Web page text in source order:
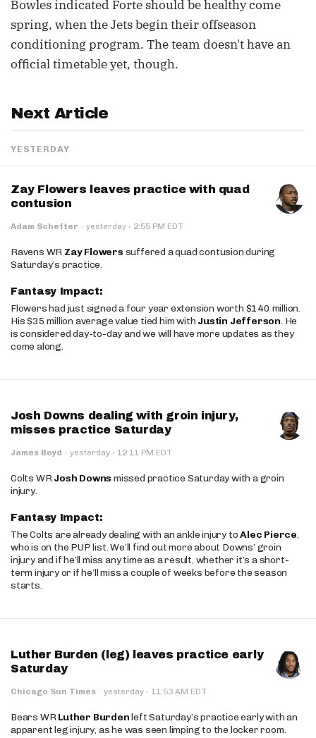
Bowles indicated Forte should be healthy come
spring, when the Jets begin their offseason
conditioning program. The team doesn't have an
official timetable yet, though.
Next Article
YESTERDAY
Zay Flowers leaves practice with quad
contusion
Adam Schefter · yesterday · 2:55 PM EDT
Ravens WR Zay Flowers suffered a quad contusion during
Saturday’s practice.
Fantasy Impact:
Flowers had just signed a four year extension worth $140 million.
His $35 million average value tied him with Justin Jefferson. He
is considered day-to-day and we will have more updates as they
come along.
Josh Downs dealing with groin injury,
misses practice Saturday
James Boyd · yesterday · 12:11 PM EDT
Colts WRJosh Downs missed practice Saturday with a groin
injury.
Fantasy Impact:
The Colts are already dealing with an ankle injury toAlec Pierce,
who is on the PUP list. We’ll find out more about Downs’ groin
injury and if he’ll miss any time as a result, whether it’s a short-
term injury or if he’ll miss a couple of weeks before the season
starts.
Luther Burden (leg) leaves practice early
Saturday
Chicago Sun Times · yesterday · 11:53 AM EDT
Bears WRLuther Burdenleft Saturday’s practice early with an
apparent leg injury, as he was seen limping to the locker room.